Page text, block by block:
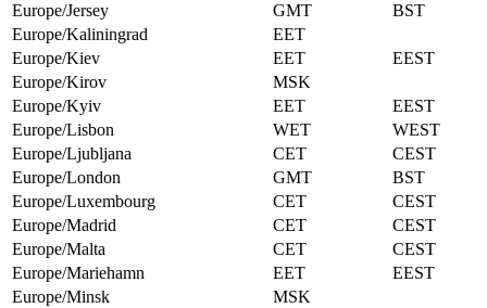
Europe/Jersey
GMT
BST
Europe/Kaliningrad
EET
Europe/Kiev
EET
EEST
Europe/Kirov
MSK
Europe/Kyiv
EET
EEST
Europe/Lisbon
WET
WEST
Europe/Ljubljana
CET
CEST
Europe/London
GMT
BST
Europe/Luxembourg
CET
CEST
Europe/Madrid
CET
CEST
Europe/Malta
CET
CEST
Europe/Mariehamn
EET
EEST
Europe/Minsk
MSK